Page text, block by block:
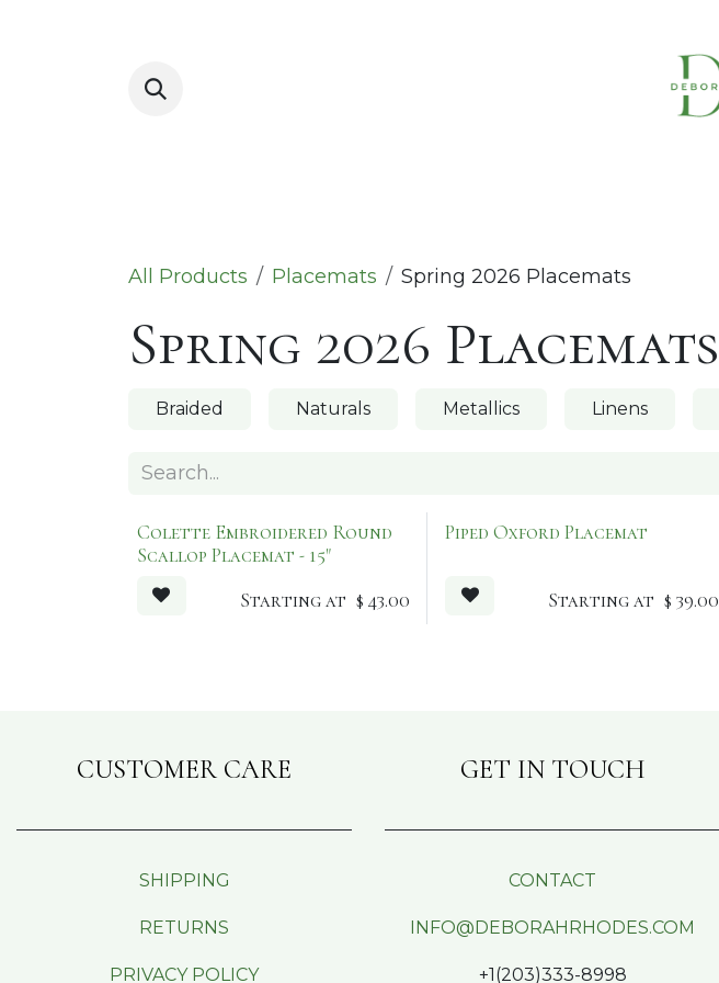
All Products Placemats Spring 2026 Placemats
Spring 2026 Placemats
Braided Naturals Metallics Linens
Colette Embroidered Round
Scallop Placemat - 15"
Starting at $43.00
Piped Oxford Placemat
Starting at $ 39.00
CUSTOMER CARE
SHIPPING
RETURNS
PRIVACY POLICY
GET IN TOUCH
CONTACT
INFO@DEBORAHRHODES.COM
+1(203)333-8998